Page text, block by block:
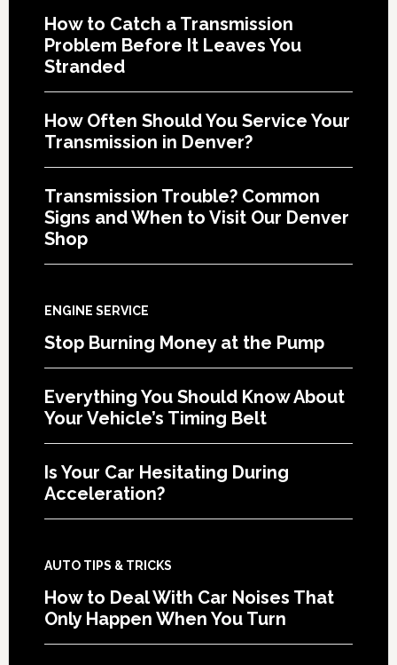
How to Catch a Transmission
Problem Before It Leaves You
Stranded
How Often Should You Service Your
Transmission in Denver?
Transmission Trouble? Common
Signs and When to Visit Our Denver
Shop
ENGINE SERVICE
Stop Burning Money at the Pump
Everything You Should Know About
Your Vehicle’s Timing Belt
Is Your Car Hesitating During
Acceleration?
AUTO TIPS & TRICKS
How to Deal With Car Noises That
Only Happen When You Turn